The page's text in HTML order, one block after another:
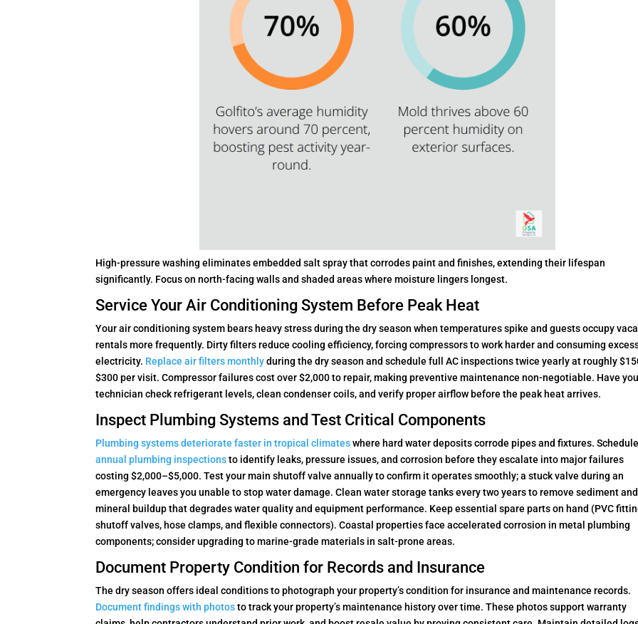
High-pressure washing eliminates embedded salt spray that corrodes paint and finishes, extending their lifespan
significantly. Focus on north-facing walls and shaded areas where moisture lingers longest.
Service Your Air Conditioning System Before Peak Heat
Your air conditioning system bears heavy stress during the dry season when temperatures spike and guests occupy
rentals more frequently. Dirty filters reduce cooling efficiency, forcing compressors to work harder and consuming
electricity. Replace air filters monthlyduring the dry season and schedule full AC inspections twice yearly at roughly
$300 per visit. Compressor failures cost over $2,000 to repair, making preventive maintenance non-negotiable. Have
technician check refrigerant levels, clean condenser coils, and verify proper airflow before the peak heat arrives.
Inspect Plumbing Systems and Test Critical Components
Plumbing systems deteriorate faster in tropical climateswhere hard water deposits corrode pipes and fixtures.
annual plumbing inspectionsto identify leaks, pressure issues, and corrosion before they escalate into major failures
costing $2,000–$5,000. Test your main shutoff valve annually to confirm it operates smoothly; a stuck valve during an
emergency leaves you unable to stop water damage. Clean water storage tanks every two years to remove sediment and
mineral buildup that degrades water quality and equipment performance. Keep essential spare parts on hand (PVC
shutoff valves, hose clamps, and flexible connectors). Coastal properties face accelerated corrosion in metal plumbing
components; consider upgrading to marine-grade materials in salt-prone areas.
Document Property Condition for Records and Insurance
The dry season offers ideal conditions to photograph your property’s condition for insurance and maintenance records.
Document findings with photosto track your property’s maintenance history over time. These photos support warranty